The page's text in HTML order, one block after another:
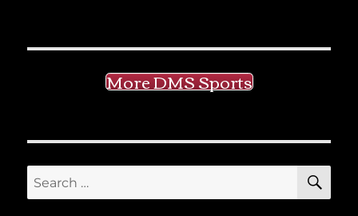
More DMS Sports
Search
for: